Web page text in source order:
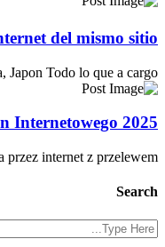
del mismo sitio
Todo lo que a cargo…
Internetowego 2025
internet z przelewem…
Search